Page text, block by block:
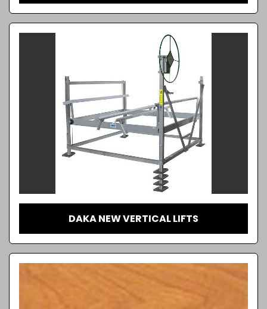
DAKA NEW VERTICAL LIFTS